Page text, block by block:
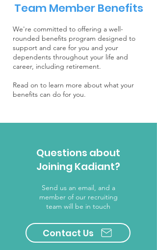
Team Member Benefits
We're committed to offering a well-
rounded benefits program designed to
support and care for you and your
dependents throughout your life and
career, including retirement.
Read on to learn more about what your
benefits can do for you.
Questions about
Joining Kadiant?
Send us an email, and a
member of our recruiting
team will be in touch
Contact Us